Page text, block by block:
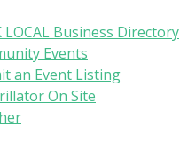
LOCAL Business Directory
Events
an Event Listing
On Site